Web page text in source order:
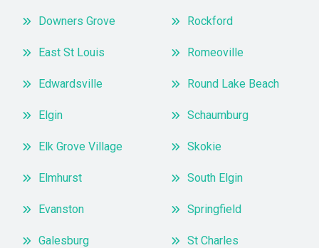
Downers Grove
East St Louis
Edwardsville
Elgin
Elk Grove Village
Elmhurst
Evanston
Galesburg
Rockford
Romeoville
Round Lake Beach
Schaumburg
Skokie
South Elgin
Springfield
St Charles